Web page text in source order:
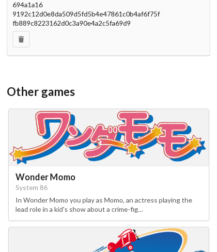
694a1a16
9192c12d0e8da509d5fd5b4e47861c0b4af6f75f
fb889c8223162d0c3a90e4a2c5fa69d9
Other games
Wonder Momo
System 86
In Wonder Momo you play as Momo, an actress playing the
lead role in a kid's show about a crime-fig…